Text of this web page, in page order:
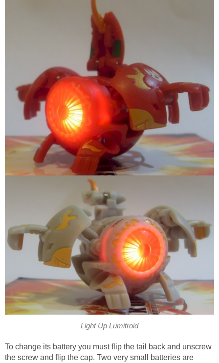
Light Up Lumitroid
To change its battery you must flip the tail back and unscrew
the screw and flip the cap. Two very small batteries are